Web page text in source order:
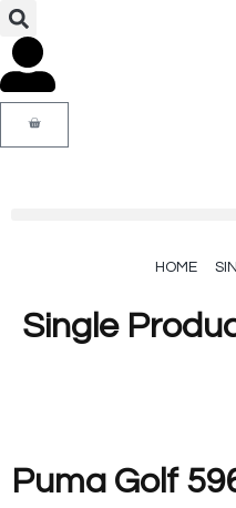
HOME
Single
Puma Golf